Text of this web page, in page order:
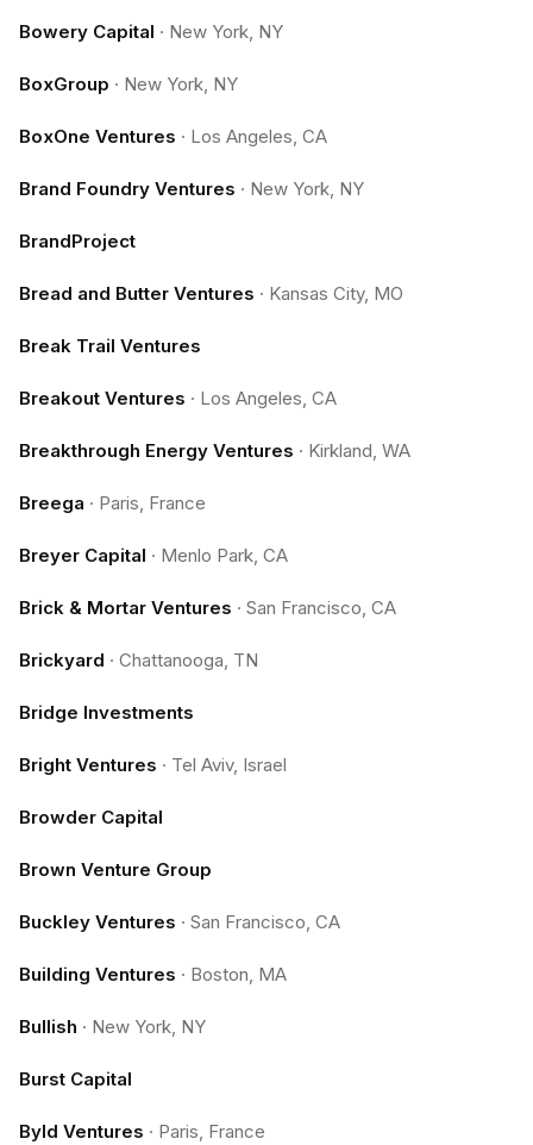
Bowery Capital · New York, NY
BoxGroup · New York, NY
BoxOne Ventures · Los Angeles, CA
Brand Foundry Ventures · New York, NY
BrandProject
Bread and Butter Ventures · Kansas City, MO
Break Trail Ventures
Breakout Ventures · Los Angeles, CA
Breakthrough Energy Ventures · Kirkland, WA
Breega · Paris, France
Breyer Capital · Menlo Park, CA
Brick & Mortar Ventures · San Francisco, CA
Brickyard · Chattanooga, TN
Bridge Investments
Bright Ventures · Tel Aviv, Israel
Browder Capital
Brown Venture Group
Buckley Ventures · San Francisco, CA
Building Ventures · Boston, MA
Bullish · New York, NY
Burst Capital
Byld Ventures · Paris, France